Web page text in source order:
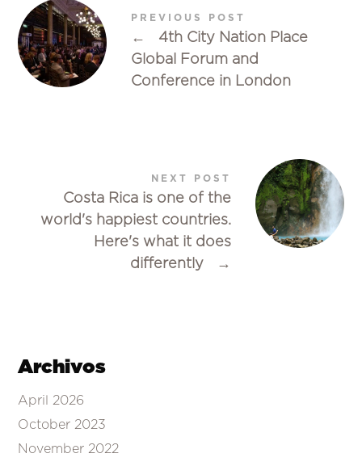
PREVIOUS POST
←
4th City Nation Place
Global Forum and
Conference in London
NEXT POST
Costa Rica is one of the
world's happiest countries.
Here's what it does
differently
→
Archivos
April 2026
October 2023
November 2022